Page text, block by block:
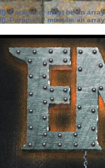
Parameter must be an
Parameter must be an